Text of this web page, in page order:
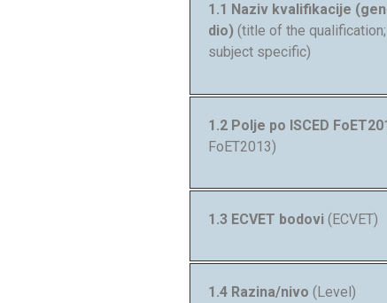
1.1 Naziv kvalifikacije
dio) (title of the
subject specific)
1.2 Polje po ISCED
FoET2013)
1.3 ECVET bodovi (ECVET)
1.4 Razina/nivo (Level)